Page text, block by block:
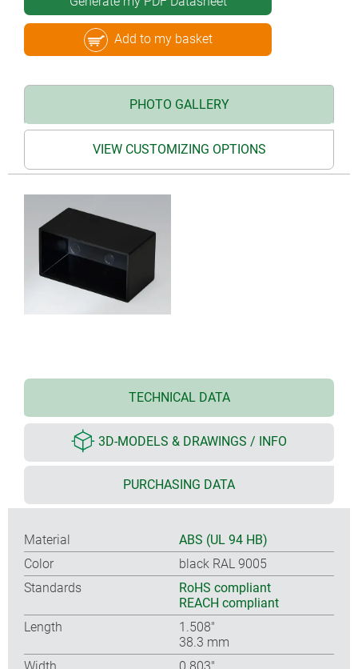
Add to my basket
PHOTO GALLERY
VIEW CUSTOMIZING OPTIONS
TECHNICAL DATA
3D-MODELS & DRAWINGS / INFO
PURCHASING DATA
Material
ABS (UL 94 HB)
Color
black RAL 9005
Standards
RoHS compliant
REACH compliant
Length
1.508″
38.3 mm